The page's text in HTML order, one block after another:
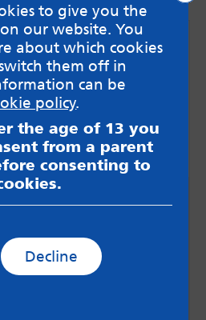
benefits
range of topics including
to give you the
our website. You
about which cookies
them off in
can be
policy.
the age of 13 you
from a parent
consenting to
Decline